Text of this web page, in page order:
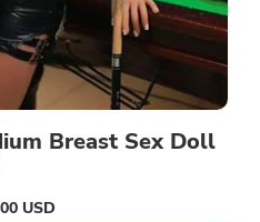
Breast Sex Doll
USD